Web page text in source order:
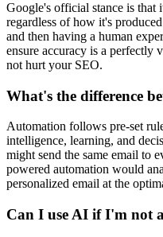
Google's official stance is that
regardless of how it's
and then having a human
ensure accuracy is a perfectly
not hurt your SEO.
What's the difference
Automation follows pre-set
intelligence, learning, and
might send the same email to
powered automation would
personalized email at the
Can I use AI if I'm not